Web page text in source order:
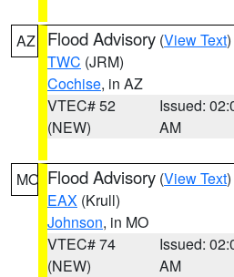
AZ Flood Advisory (View Text
TWC (JRM)
Cochise, in AZ
VTEC# 52
(NEW)
Issued:
AM
MO Flood Advisory (View Text
EAX (Krull)
Johnson, in MO
VTEC# 74
(NEW)
Issued:
AM